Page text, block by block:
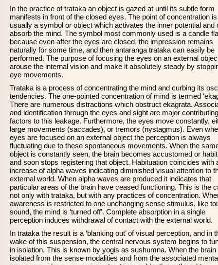
In the practice of trataka an object is gazed at until its subtle form
manifests in front of the closed eyes. The point of concentration is
usually a symbol or object which activates the inner potential and
absorb the mind. The symbol most commonly used is a candle
because even after the eyes are closed, the impression remains
naturally for some time, and then antaranga trataka can easily be
performed. The purpose of focusing the eyes on an external
arouse the internal vision and make it absolutely steady by
eye movements.
Trataka is a process of concentrating the mind and curbing its
tendencies. The one-pointed concentration of mind is termed
There are numerous distractions which obstruct ekagrata.
and identification through the eyes and sight are major contributing
factors to this leakage. Furthermore, the eyes move constantly,
large movements (saccades), or tremors (nystagmus). Even
eyes are focused on an external object the perception is always
fluctuating due to these spontaneous movements. When the
object is constantly seen, the brain becomes accustomed or
and soon stops registering that object. Habituation coincides with
increase of alpha waves indicating diminished visual attention to
external world. When alpha waves are produced it indicates that
particular areas of the brain have ceased functioning. This is the
not only with trataka, but with any practices of concentration.
awareness is restricted to one unchanging sense stimulus, like
sound, the mind is ‘turned off’. Complete absorption in a single
perception induces withdrawal of contact with the external world.
In trataka the result is a ‘blanking out’ of visual perception, and in
wake of this suspension, the central nervous system begins to
in isolation. This is known by yogis as sushumna. When the brain
isolated from the sense modalities and from the associated